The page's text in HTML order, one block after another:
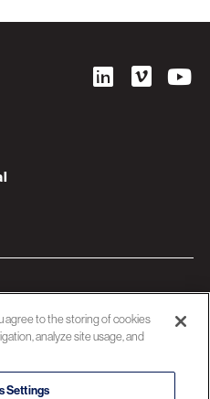
agree to the storing of cookies
analyze site usage, and
Settings